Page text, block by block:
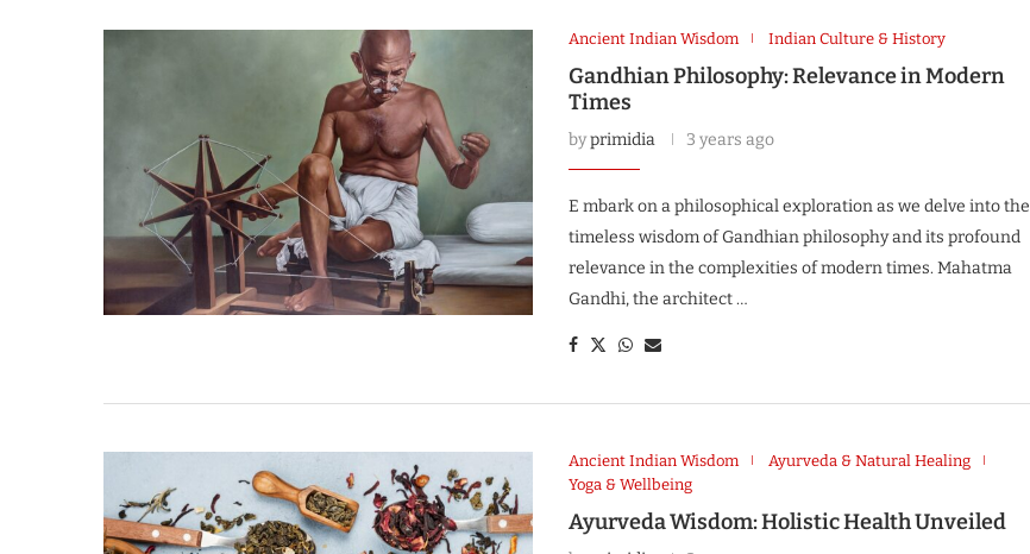
Ancient Indian Wisdom Indian Culture & History
Gandhian Philosophy: Relevance in Modern
Times
byprimidia 3 years ago
E mbark on a philosophical exploration as we delve into the
timeless wisdom of Gandhian philosophy and its profound
relevance in the complexities of modern times. Mahatma
Gandhi, the architect …
Ancient Indian Wisdom
Ayurveda & Natural Healing
Yoga & Wellbeing
Ayurveda Wisdom: Holistic Health Unveiled